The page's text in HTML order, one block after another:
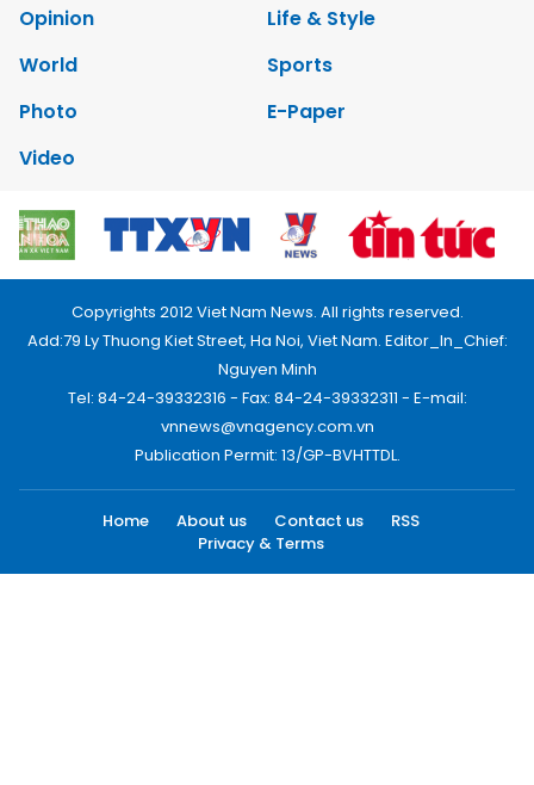
Opinion
Life & Style
World
Sports
Photo
E-Paper
Video
Copyrights 2012 Viet Nam News. All rights reserved.
Add:79 Ly Thuong Kiet Street, Ha Noi, Viet Nam. Editor_In_Chief:
Nguyen Minh
Tel: 84-24-39332316 - Fax: 84-24-39332311 - E-mail:
vnnews@vnagency.com.vn
Publication Permit: 13/GP-BVHTTDL.
Home About us Contact us
RSS
Privacy & Terms